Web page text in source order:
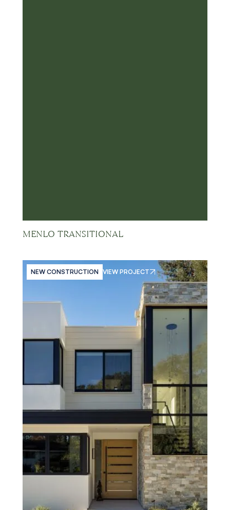
MENLO TRANSITIONAL
NEW CONSTRUCTION VIEW PROJECT